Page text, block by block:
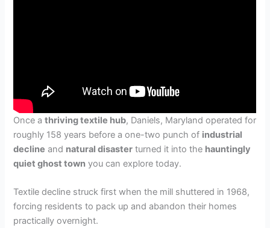
Once athriving textile hub, Daniels, Maryland operated for
roughly 158 years before a one-two punch of industrial
decline and natural disaster turned it into the hauntingly
quiet ghost town you can explore today.
Textile decline struck first when the mill shuttered in 1968,
forcing residents to pack up and abandon their homes
practically overnight.